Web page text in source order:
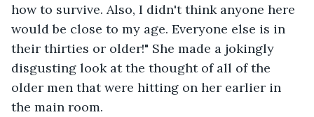
how to survive. Also, I didn't think anyone here
would be close to my age. Everyone else is in
their thirties or older!" She made a jokingly
disgusting look at the thought of all of the
older men that were hitting on her earlier in
the main room.